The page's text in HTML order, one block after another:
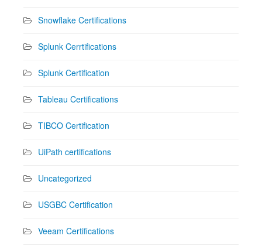
Snowflake Certifications
Splunk Cerrtifications
Splunk Certification
Tableau Certifications
TIBCO Certification
UiPath certifications
Uncategorized
USGBC Certification
Veeam Certifications